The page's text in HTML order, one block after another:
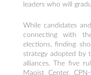
leaders who will
While candidates
connecting with
elections, finding
strategy adopted by
alliances. The five
Maoist Center,